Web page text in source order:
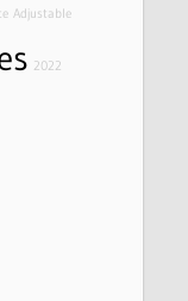
Adjustable
2022